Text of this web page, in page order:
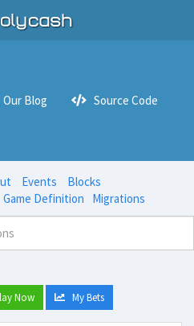
Our Blog Source Code
Events
Blocks
Game Definition Migrations
Now My Bets